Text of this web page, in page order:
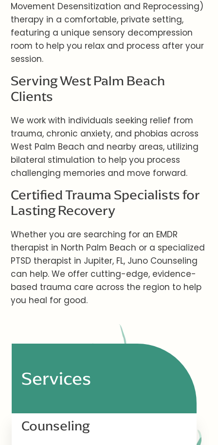
Movement Desensitization and Reprocessing)
therapy in a comfortable, private setting,
featuring a unique sensory decompression
room to help you relax and process after your
session.
Serving West Palm Beach
Clients
We work with individuals seeking relief from
trauma, chronic anxiety, and phobias across
West Palm Beach and nearby areas, utilizing
bilateral stimulation to help you process
challenging memories and move forward.
Certified Trauma Specialists for
Lasting Recovery
Whether you are searching for an EMDR
therapist in North Palm Beach or a specialized
PTSD therapist in Jupiter, FL, Juno Counseling
can help. We offer cutting-edge, evidence-
based trauma care across the region to help
you heal for good.
Services
Counseling